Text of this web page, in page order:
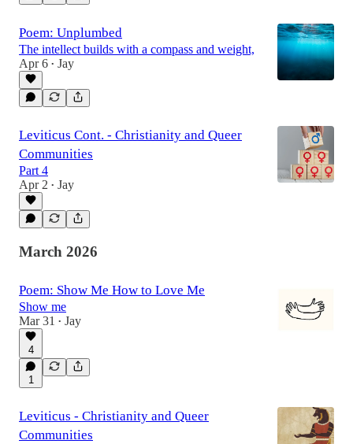
Poem: Unplumbed
The intellect builds with a compass and weight,
Apr 6 • Jay
Leviticus Cont. - Christianity and Queer
Communities
Part 4
Apr 2 • Jay
March 2026
Poem: Show Me How to Love Me
Show me
Mar 31 • Jay
4
1
Leviticus - Christianity and Queer
Communities